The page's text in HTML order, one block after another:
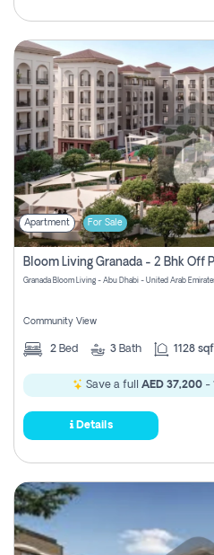
Apartment For Sale
Granada Bloom Living - Abu Dhabi - United Arab
Community View
2 Bed 3 Bath 1128
Save a full AED 37,200-
Details